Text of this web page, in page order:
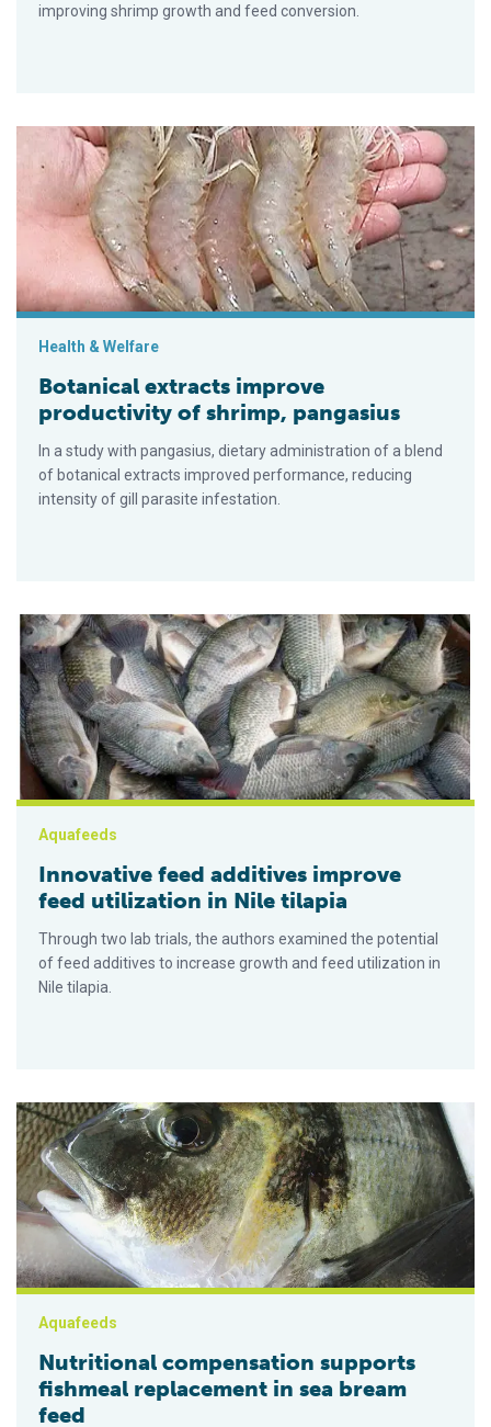
improving shrimp growth and feed conversion.
Botanical extracts improve productivity of shrimp, pangasius
Health & Welfare
Botanical extracts improve
productivity of shrimp, pangasius
In a study with pangasius, dietary administration of a blend
of botanical extracts improved performance, reducing
intensity of gill parasite infestation.
Innovative feed additives improve feed utilization in Nile
Aquafeeds
Innovative feed additives improve
feed utilization in Nile tilapia
Through two lab trials, the authors examined the potential
of feed additives to increase growth and feed utilization in
Nile tilapia.
Nutritional compensation supports fishmeal replacement in
Aquafeeds
Nutritional compensation supports
fishmeal replacement in sea bream
feed